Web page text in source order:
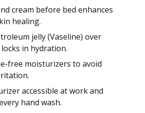
cream before bed enhances
healing.
jelly (Vaseline) over
in hydration.
free moisturizers to avoid
accessible at work and
hand wash.